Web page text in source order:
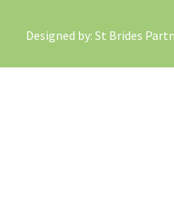
Designed by: St Brides